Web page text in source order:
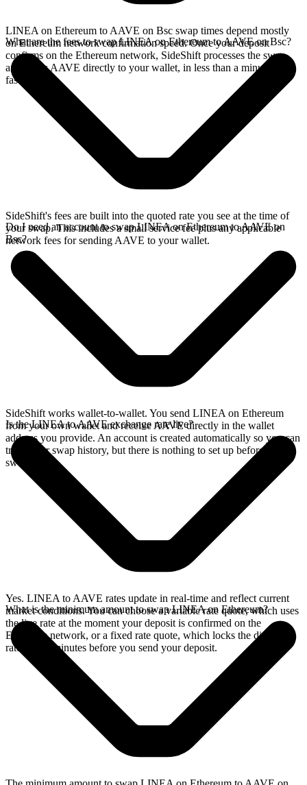
LINEA on Ethereum to AAVE on Bsc swap times depend mostly
on Ethereum network confirmation speed. Once your deposit
confirms on the Ethereum network, SideShift processes the swap
and sends AAVE directly to your wallet, in less than a minute on
faster chains.
What are the fees to swap LINEA on Ethereum to AAVE on Bsc?
SideShift's fees are built into the quoted rate you see at the time of
your swap. This includes a small service fee plus any applicable
network fees for sending AAVE to your wallet.
Do I need an account to swap LINEA on Ethereum to AAVE on
Bsc?
SideShift works wallet-to-wallet. You send LINEA on Ethereum
from your own wallet and receive AAVE directly in the wallet
address you provide. An account is created automatically so you can
track your swap history, but there is nothing to set up before you
swap.
Is the LINEA to AAVE exchange rate live?
Yes. LINEA to AAVE rates update in real-time and reflect current
market conditions. You can choose a variable rate quote, which uses
the live rate at the moment your deposit is confirmed on the
Ethereum network, or a fixed rate quote, which locks the displayed
rate for 15 minutes before you send your deposit.
What is the minimum amount to swap LINEA on Ethereum?